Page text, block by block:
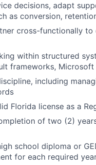
decisions, adapt
as conversion,
cross-functionally to
within structured
frameworks,
including
Florida license as a
of two (2)
school diploma or
for each required